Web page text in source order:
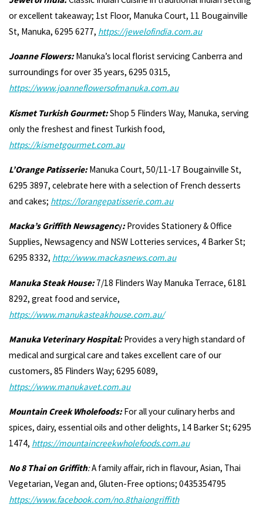
or excellent takeaway; 1st Floor, Manuka Court, 11 Bougainville
St, Manuka, 6295 6277, https://jewelofindia.com.au
Joanne Flowers:Manuka’s local florist servicing Canberra and
surroundings for over 35 years, 6295 0315,
https://www.joanneflowersofmanuka.com.au
Kismet Turkish Gourmet:Shop 5 Flinders Way, Manuka, serving
only the freshest and finest Turkish food,
https://kismetgourmet.com.au
L’Orange Patisserie:Manuka Court, 50/11-17 Bougainville St,
6295 3897, celebrate here with a selection of French desserts
and cakes; https://lorangepatisserie.com.au
Macka’s Griffith Newsagency:Provides Stationery & Office
Supplies, Newsagency and NSW Lotteries services, 4 Barker St;
6295 8332, http://www.mackasnews.com.au
Manuka Steak House:7/18 Flinders Way Manuka Terrace, 6181
8292, great food and service,
https://www.manukasteakhouse.com.au/
Manuka Veterinary Hospital:Provides a very high standard of
medical and surgical care and takes excellent care of our
customers, 85 Flinders Way; 6295 6089,
https://www.manukavet.com.au
Mountain Creek Wholefoods:For all your culinary herbs and
spices, dairy, essential oils and other delights, 14 Barker St; 6295
1474, https://mountaincreekwholefoods.com.au
No 8 Thai on Griffith:A family affair, rich in flavour, Asian, Thai
Vegetarian, Vegan and, Gluten-Free options; 0435354795
https://www.facebook.com/no.8thaiongriffith